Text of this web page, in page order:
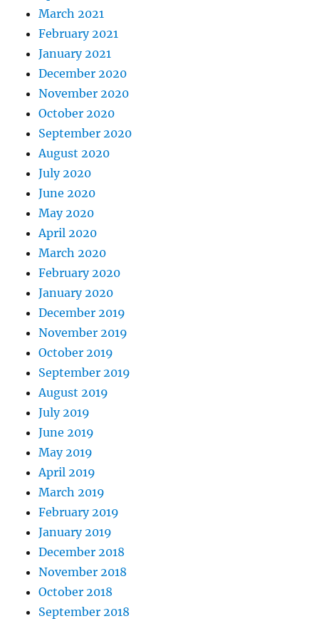
March 2021
February 2021
January 2021
December 2020
November 2020
October 2020
September 2020
August 2020
July 2020
June 2020
May 2020
April 2020
March 2020
February 2020
January 2020
December 2019
November 2019
October 2019
September 2019
August 2019
July 2019
June 2019
May 2019
April 2019
March 2019
February 2019
January 2019
December 2018
November 2018
October 2018
September 2018